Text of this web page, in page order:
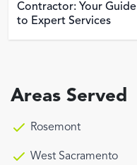
Contractor: Your Guide
to Expert Services
Areas Served
Rosemont
West Sacramento